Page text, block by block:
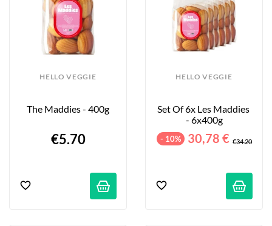
HELLO VEGGIE
The Maddies - 400g
€5.70
HELLO VEGGIE
Set Of 6x Les Maddies
- 6x400g
- 10% 30,78 € €34.20